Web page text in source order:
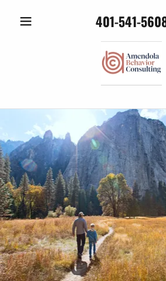
401-541-